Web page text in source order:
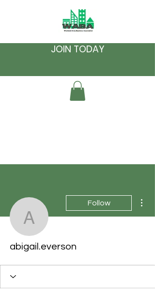
JOIN TODAY
abigail.everson
Follow
abigail.everson